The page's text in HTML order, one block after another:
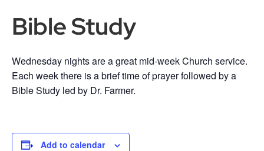
Bible Study
Wednesday nights are a great mid-week Church service.
Each week there is a brief time of prayer followed by a
Bible Study led by Dr. Farmer.
Add to calendar